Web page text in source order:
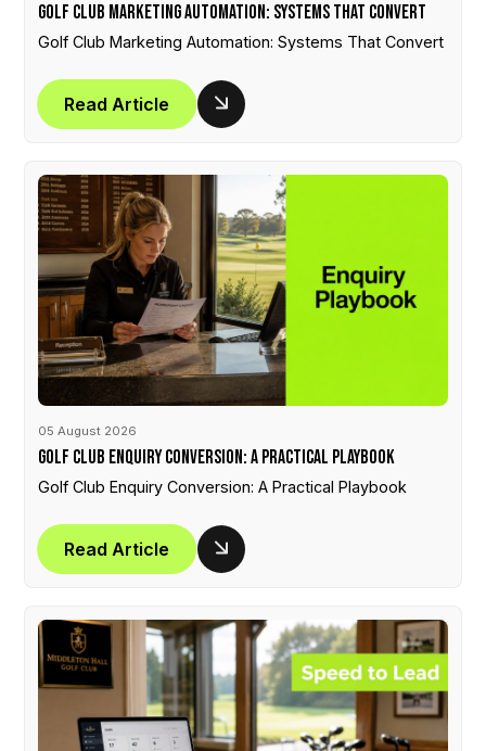
Golf Club Marketing Automation: Systems That Convert
Golf Club Marketing Automation: Systems That Convert
Read Article
05 August 2026
Golf Club Enquiry Conversion: A Practical Playbook
Golf Club Enquiry Conversion: A Practical Playbook
Read Article